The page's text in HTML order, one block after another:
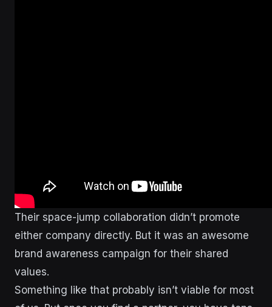
Their space-jump collaboration didn’t promote
either company directly. But it was an awesome
brand awareness campaign for their shared
values.
Something like that probably isn’t viable for most